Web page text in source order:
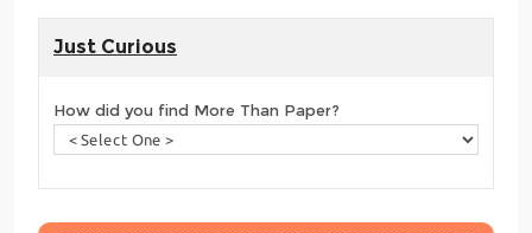
Just Curious
How did you find More Than Paper?